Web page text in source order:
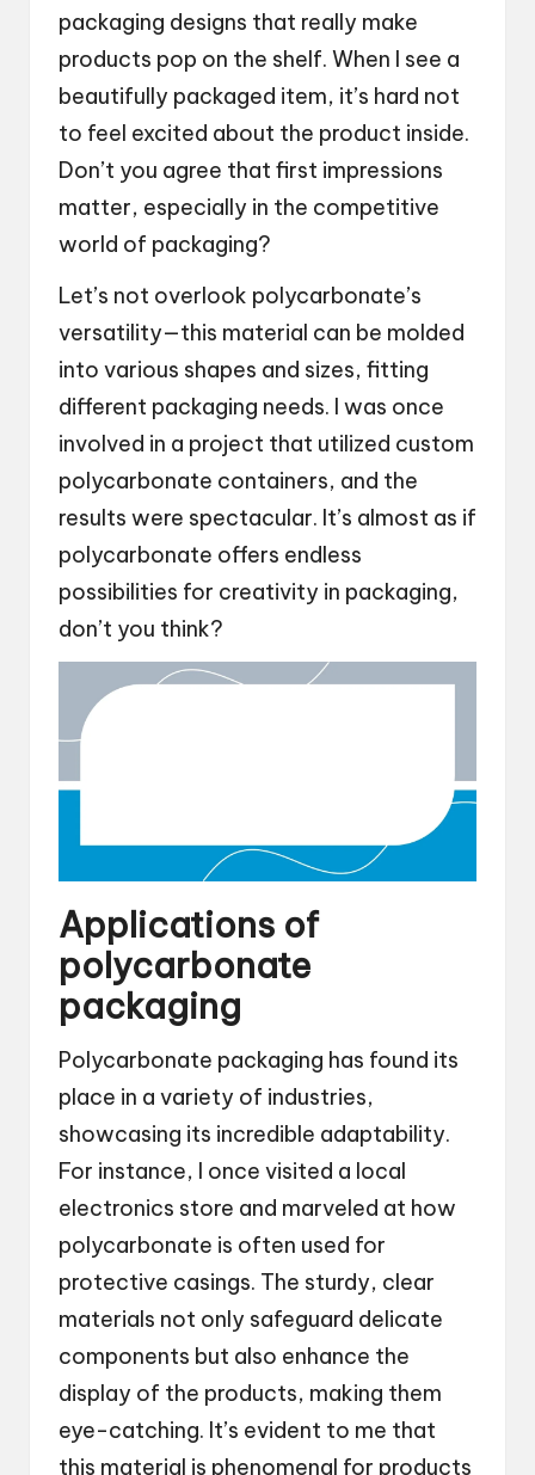
packaging designs that really make
products pop on the shelf. When I see a
beautifully packaged item, it’s hard not
to feel excited about the product inside.
Don’t you agree that first impressions
matter, especially in the competitive
world of packaging?
Let’s not overlook polycarbonate’s
versatility—this material can be molded
into various shapes and sizes, fitting
different packaging needs. I was once
involved in a project that utilized custom
polycarbonate containers, and the
results were spectacular. It’s almost as if
polycarbonate offers endless
possibilities for creativity in packaging,
don’t you think?
Applications of
polycarbonate
packaging
Polycarbonate packaging has found its
place in a variety of industries,
showcasing its incredible adaptability.
For instance, I once visited a local
electronics store and marveled at how
polycarbonate is often used for
protective casings. The sturdy, clear
materials not only safeguard delicate
components but also enhance the
display of the products, making them
eye-catching. It’s evident to me that
this material is phenomenal for products